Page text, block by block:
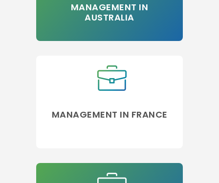
MANAGEMENT IN
AUSTRALIA
MANAGEMENT IN FRANCE